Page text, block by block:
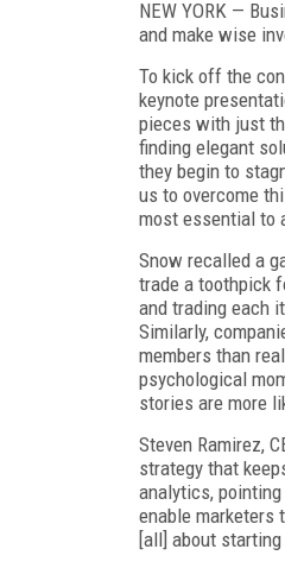
NEW YORK —
and make wise
To kick off the
keynote
pieces with just
finding elegant
they begin to
us to overcome
most essential to
Snow recalled a
trade a toothpick
and trading each
Similarly,
members than
psychological
stories are more
Steven Ramirez,
strategy that
analytics,
enable marketers
[all] about